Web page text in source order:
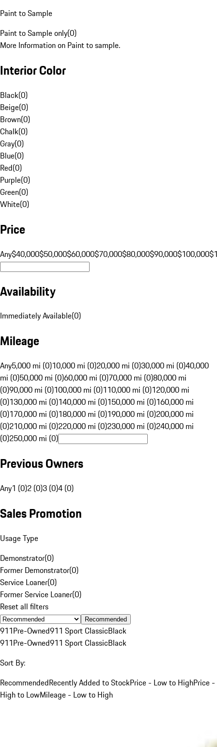
Paint to Sample
Paint to Sample only(0)
More Information on Paint to sample.
Interior Color
Black(0)
Beige(0)
Brown(0)
Chalk(0)
Gray(0)
Blue(0)
Red(0)
Purple(0)
Green(0)
White(0)
Price
Any$40,000$50,000$60,000$70,000$80,000$90,000$100,000
Availability
Immediately Available(0)
Mileage
Any5,000 mi (0)10,000 mi (0)20,000 mi (0)30,000 mi (0)40,000
mi (0)50,000 mi (0)60,000 mi (0)70,000 mi (0)80,000 mi
(0)90,000 mi (0)100,000 mi (0)110,000 mi (0)120,000 mi
(0)130,000 mi (0)140,000 mi (0)150,000 mi (0)160,000 mi
(0)170,000 mi (0)180,000 mi (0)190,000 mi (0)200,000 mi
(0)210,000 mi (0)220,000 mi (0)230,000 mi (0)240,000 mi
(0)250,000 mi (0)
Previous Owners
Any1 (0)2 (0)3 (0)4 (0)
Sales Promotion
Usage Type
Demonstrator(0)
Former Demonstrator(0)
Service Loaner(0)
Former Service Loaner(0)
Reset all filters
Recommended
911Pre-Owned911 Sport ClassicBlack
911Pre-Owned911 Sport ClassicBlack
Sort By:
RecommendedRecently Added to StockPrice - Low to HighPrice -
High to LowMileage - Low to High